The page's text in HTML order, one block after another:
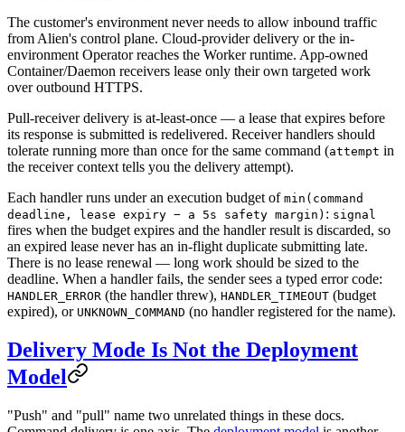
The customer's environment never needs to allow inbound traffic
from Alien's control plane. Cloud-provider delivery or the in-
environment Operator reaches the Worker runtime. App-owned
Container/Daemon receivers lease only their own targeted work
over outbound HTTPS.
Pull-receiver delivery is at-least-once — a lease that expires before
its response is submitted is redelivered. Receiver handlers should
tolerate running more than once for the same command (attempt in
the receiver context tells you the delivery attempt).
Each handler runs under an execution budget of min(command
deadline, lease expiry − a 5s safety margin) : signal
fires when the budget expires and the handler result is discarded, so
an expired lease never has an in-flight duplicate submitting late.
There is no lease renewal — long work should be sized to the
deadline. When a handler fails, the sender sees a typed error code:
HANDLER_ERROR (the handler threw), HANDLER_TIMEOUT (budget
expired), or UNKNOWN_COMMAND (no handler registered for the name).
Delivery Mode Is Not the Deployment
Model
"Push" and "pull" name two unrelated things in these docs.